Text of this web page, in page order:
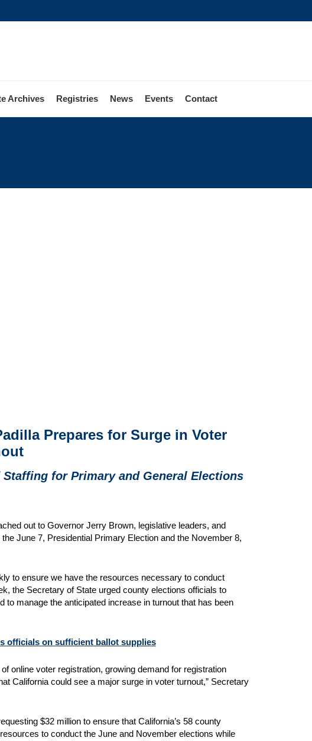
Archives Registries News Events Contact
Prepares for Surge in Voter
for Primary and General Elections
out to Governor Jerry Brown, legislative leaders, and
June 7, Presidential Primary Election and the November 8,
to ensure we have the resources necessary to conduct
the Secretary of State urged county elections officials to
to manage the anticipated increase in turnout that has been
officials on sufficient ballot supplies
online voter registration, growing demand for registration
California could see a major surge in voter turnout,” Secretary
$32 million to ensure that California’s 58 county
to conduct the June and November elections while